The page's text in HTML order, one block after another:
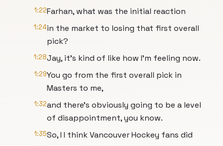
1:22Farhan, what was the initial reaction
1:24in the market to losing that first overall
pick?
1:28Jay, it's kind of like how I'm feeling now.
1:29You go from the first overall pick in
Masters to me,
1:32and there's obviously going to be a level
of disappointment, you know.
1:35So, I I think Vancouver Hockey fans did